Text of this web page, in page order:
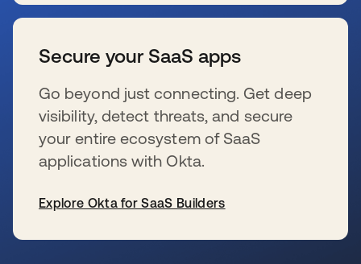
Secure your SaaS apps
Go beyond just connecting. Get deep
visibility, detect threats, and secure
your entire ecosystem of SaaS
applications with Okta.
Explore Okta for SaaS Builders